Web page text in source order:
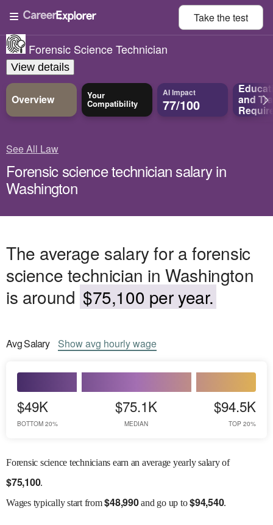
Take thetest
Forensic Science Technician
View details
Overview Your
Compatibility
AI Impact
77/100 and
See All Law
Forensic science technician salary in
Washington
The average salary for a forensic
science technician in Washington
is around $75,100 per year.
AvgSalary Showavg hourly wage
$49K
BOTTOM 20%
$75.1K
MEDIAN
$94.5K
TOP 20%
Forensic science technicians earn an average yearly salary of
$75,100.
Wagestypically start from$48,990and go up to$94,540.